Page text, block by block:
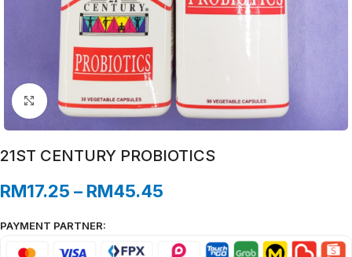
Click to enlarge
21ST CENTURY PROBIOTICS
RM17.25 – RM45.45
PAYMENT PARTNER: